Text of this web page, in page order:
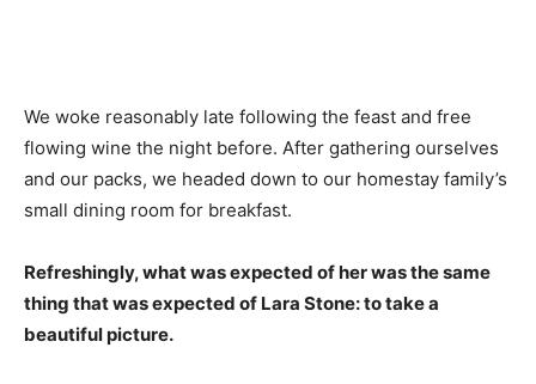
We woke reasonably late following the feast and free
flowing wine the night before. After gathering ourselves
and our packs, we headed down to our homestay family’s
small dining room for breakfast.
Refreshingly, what was expected of her was the same
thing that was expected of Lara Stone: to take a
beautiful picture.